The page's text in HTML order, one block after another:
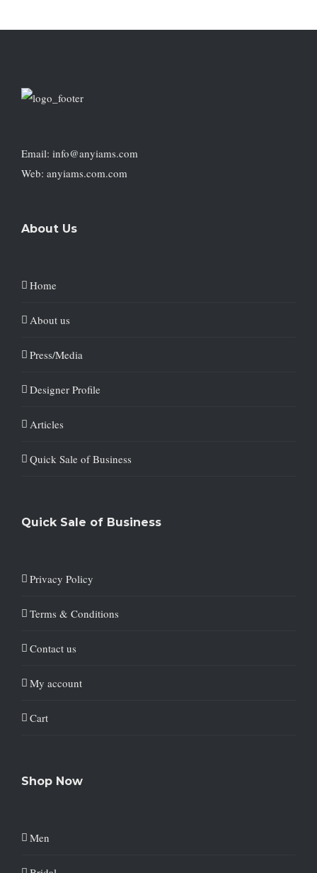
Email: info@anyiams.com
Web: anyiams.com.com
About Us
Home
About us
Press/Media
Designer Profile
Articles
Quick Sale of Business
Quick Sale of Business
Privacy Policy
Terms & Conditions
Contact us
My account
Cart
Shop Now
Men